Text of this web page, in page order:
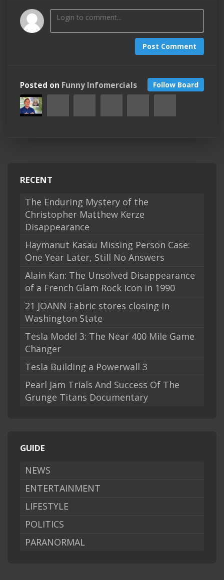
Post Comment
Follow Board
Posted on Funny Infomercials
RECENT
The Enduring Mystery of the
Christopher Matthew Kerze
Disappearance
Haymanut Kasau Missing Person Case:
One Year Later, Still No Answers
Alain Kan: The Unsolved Disappearance
of a French Glam Rock Icon in 1990
21 JOANN Fabric stores closing in
Washington State
Tesla Model 3: The Near 400 Mile Game
Changer
Tesla Building a Powerwall 3
Pearl Jam Trials And Success Of The
Grunge Titans Documentary
GUIDE
NEWS
ENTERTAINMENT
LIFESTYLE
POLITICS
PARANORMAL